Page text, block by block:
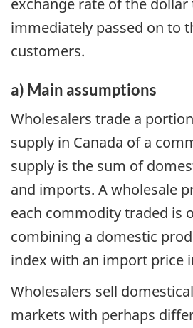
exchange rate of the dollar
immediately passed on to
customers.
a) Main assumptions
Wholesalers trade a
supply in Canada of a
supply is the sum of
and imports. A wholesale
each commodity traded is
combining a domestic
index with an import price
Wholesalers sell
markets with perhaps